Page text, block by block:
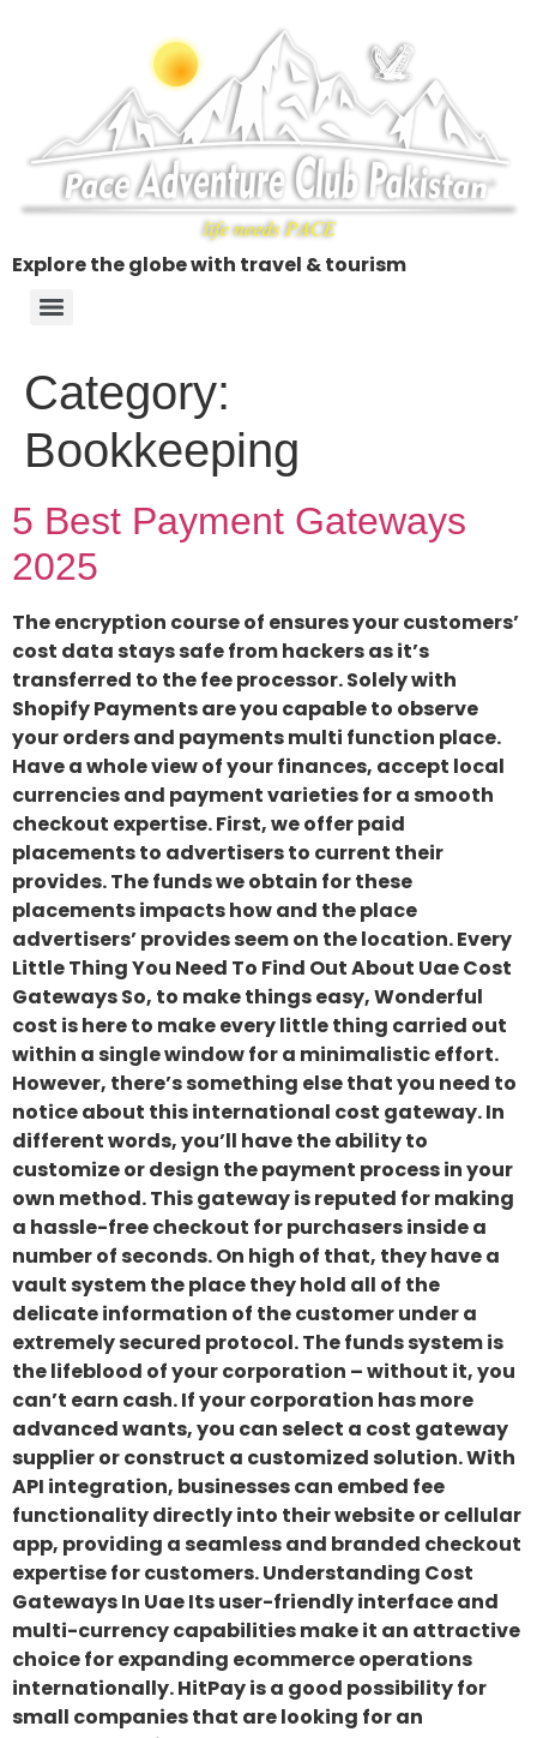
Explore the globe with travel & tourism
Category:
Bookkeeping
5 Best Payment Gateways
2025
The encryption course of ensures your customers’
cost data stays safe from hackers as it’s
transferred to the fee processor. Solely with
Shopify Payments are you capable to observe
your orders and payments multi function place.
Have a whole view of your finances, accept local
currencies and payment varieties for a smooth
checkout expertise. First, we offer paid
placements to advertisers to current their
provides. The funds we obtain for these
placements impacts how and the place
advertisers’ provides seem on the location. Every
Little Thing You Need To Find Out About Uae Cost
Gateways So, to make things easy, Wonderful
cost is here to make every little thing carried out
within a single window for a minimalistic effort.
However, there’s something else that you need to
notice about this international cost gateway. In
different words, you’ll have the ability to
customize or design the payment process in your
own method. This gateway is reputed for making
a hassle-free checkout for purchasers inside a
number of seconds. On high of that, they have a
vault system the place they hold all of the
delicate information of the customer under a
extremely secured protocol. The funds system is
the lifeblood of your corporation – without it, you
can’t earn cash. If your corporation has more
advanced wants, you can select a cost gateway
supplier or construct a customized solution. With
API integration, businesses can embed fee
functionality directly into their website or cellular
app, providing a seamless and branded checkout
expertise for customers. Understanding Cost
Gateways In Uae Its user-friendly interface and
multi-currency capabilities make it an attractive
choice for expanding ecommerce operations
internationally. HitPay is a good possibility for
small companies that are looking for an